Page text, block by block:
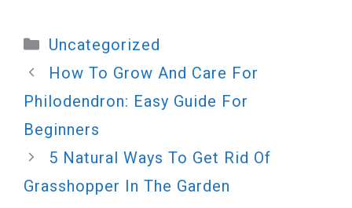
Categories
Uncategorized
How To Grow And Care For
Philodendron: Easy Guide For
Beginners
5 Natural Ways To Get Rid Of
Grasshopper In The Garden